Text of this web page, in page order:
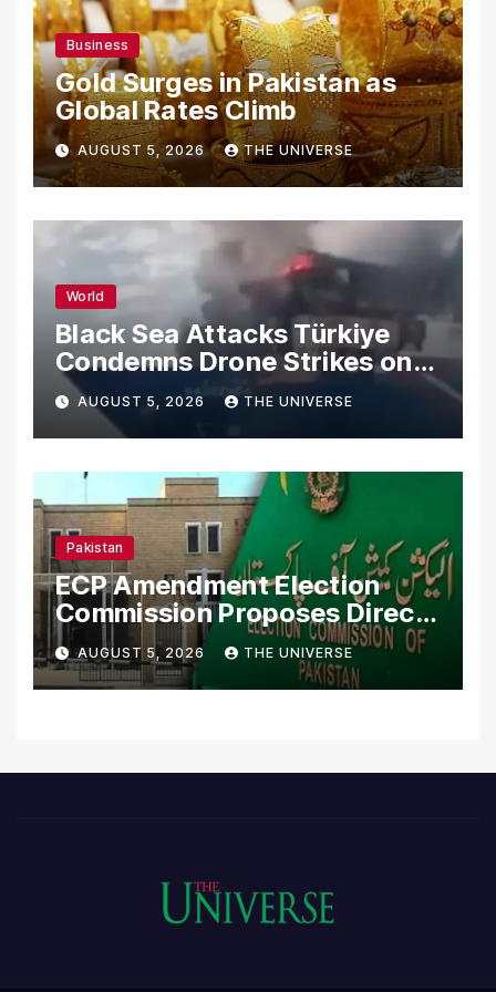
Business
Gold Surges in Pakistan as
Global Rates Climb
AUGUST 5, 2026 THE UNIVERSE
World
Black Sea Attacks Türkiye
Condemns Drone Strikes on
Merchant Ships
AUGUST 5, 2026 THE UNIVERSE
Pakistan
ECP Amendment Election
Commission Proposes Direct
Scrutiny of Lawmakers’
Asset Declarations
AUGUST 5, 2026 THE UNIVERSE